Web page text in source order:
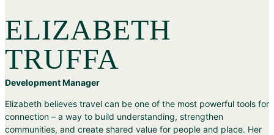
ELIZABETH
TRUFFA
Development Manager
Elizabeth believes travel can be one of the most powerful tools for
connection – a way to build understanding, strengthen
communities, and create shared value for people and place. Her